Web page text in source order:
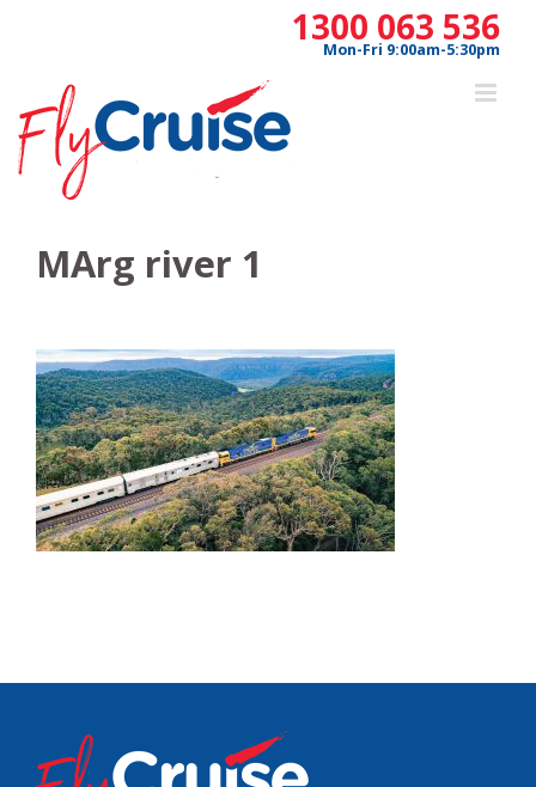
1300 063 536
Mon-Fri 9:00am-5:30pm
MArg river 1